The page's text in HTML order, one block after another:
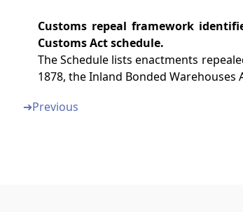
Customs repeal framework
Customs Act schedule.
The Schedule lists enactments
1878, the Inland Bonded Warehouses
➔Previous